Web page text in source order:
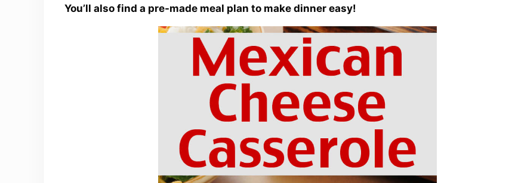
You’ll also find a pre-made meal plan to make dinner easy!